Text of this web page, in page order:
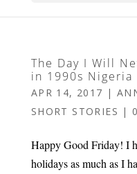
The Day I Will
in 1990s Nigeria
APR 14, 2017 |
SHORT STORIES |
Happy Good Friday! I
holidays as much as I